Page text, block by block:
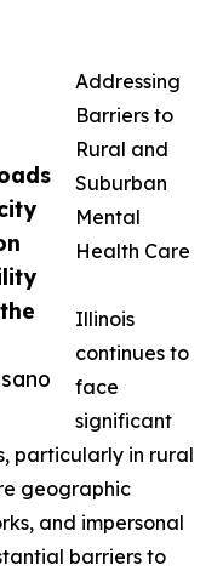
Addressing
Barriers to
Rural and
Suburban
Mental
Health Care
Illinois
continues to
face
significant
particularly in rural
geographic
and impersonal
barriers to